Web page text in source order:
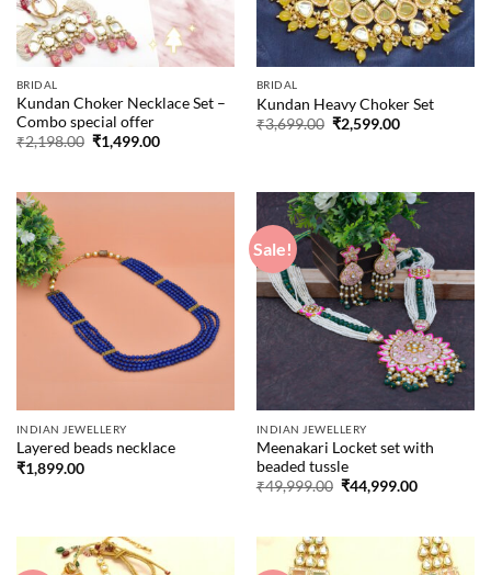
BRIDAL
Kundan Choker Necklace Set –
Combo special offer
₹2,198.00 Original
price
₹1,499.00Current
BRIDAL
Kundan Heavy Choker Set
₹3,699.00 Original
price
₹2,599.00Current
INDIAN JEWELLERY
Layered beads necklace
₹1,899.00
Sale!
INDIAN JEWELLERY
Meenakari Locket set with
beaded tussle
₹49,999.00 Original
price
₹44,999.00Current